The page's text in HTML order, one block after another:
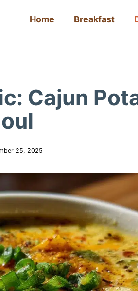
Home Breakfast
Cajun
25, 2025